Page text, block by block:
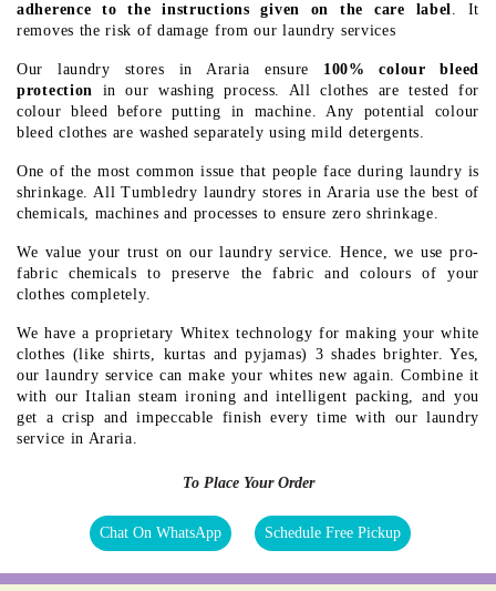
adherence to the instructions given on the care label. It
removes the risk of damage from our laundry services
Our laundry stores in Araria ensure 100% colour bleed
protection in our washing process. All clothes are tested for
colour bleed before putting in machine. Any potential colour
bleed clothes are washed separately using mild detergents.
One of the most common issue that people face during laundry is
shrinkage. All Tumbledry laundry stores in Araria use the best of
chemicals, machines and processes to ensure zero shrinkage.
We value your trust on our laundry service. Hence, we use pro-
fabric chemicals to preserve the fabric and colours of your
clothes completely.
We have a proprietary Whitex technology for making your white
clothes (like shirts, kurtas and pyjamas) 3 shades brighter. Yes,
our laundry service can make your whites new again. Combine it
with our Italian steam ironing and intelligent packing, and you
get a crisp and impeccable finish every time with our laundry
service in Araria.
To Place Your Order
Chat On WhatsApp Schedule Free Pickup